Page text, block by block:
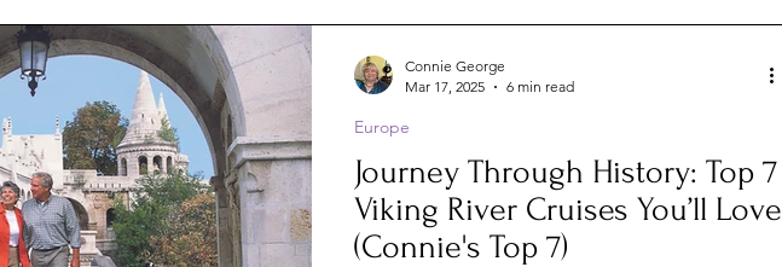
Fun Galapagos
Tips Iceland Insurance
MSC Yacht Club Packing Packing
Journey Through History: Top 7
Viking River Cruises You’ll Love
(Connie's Top 7)
Europe
Connie George
Mar 17, 2025
6 min read